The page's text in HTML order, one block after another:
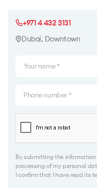
+971 4 432 3131
Dubai, Downtown
By submitting the information
processing of my personal
I confirm that I have read its